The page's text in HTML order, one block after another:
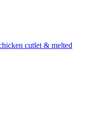
cutlet & melted